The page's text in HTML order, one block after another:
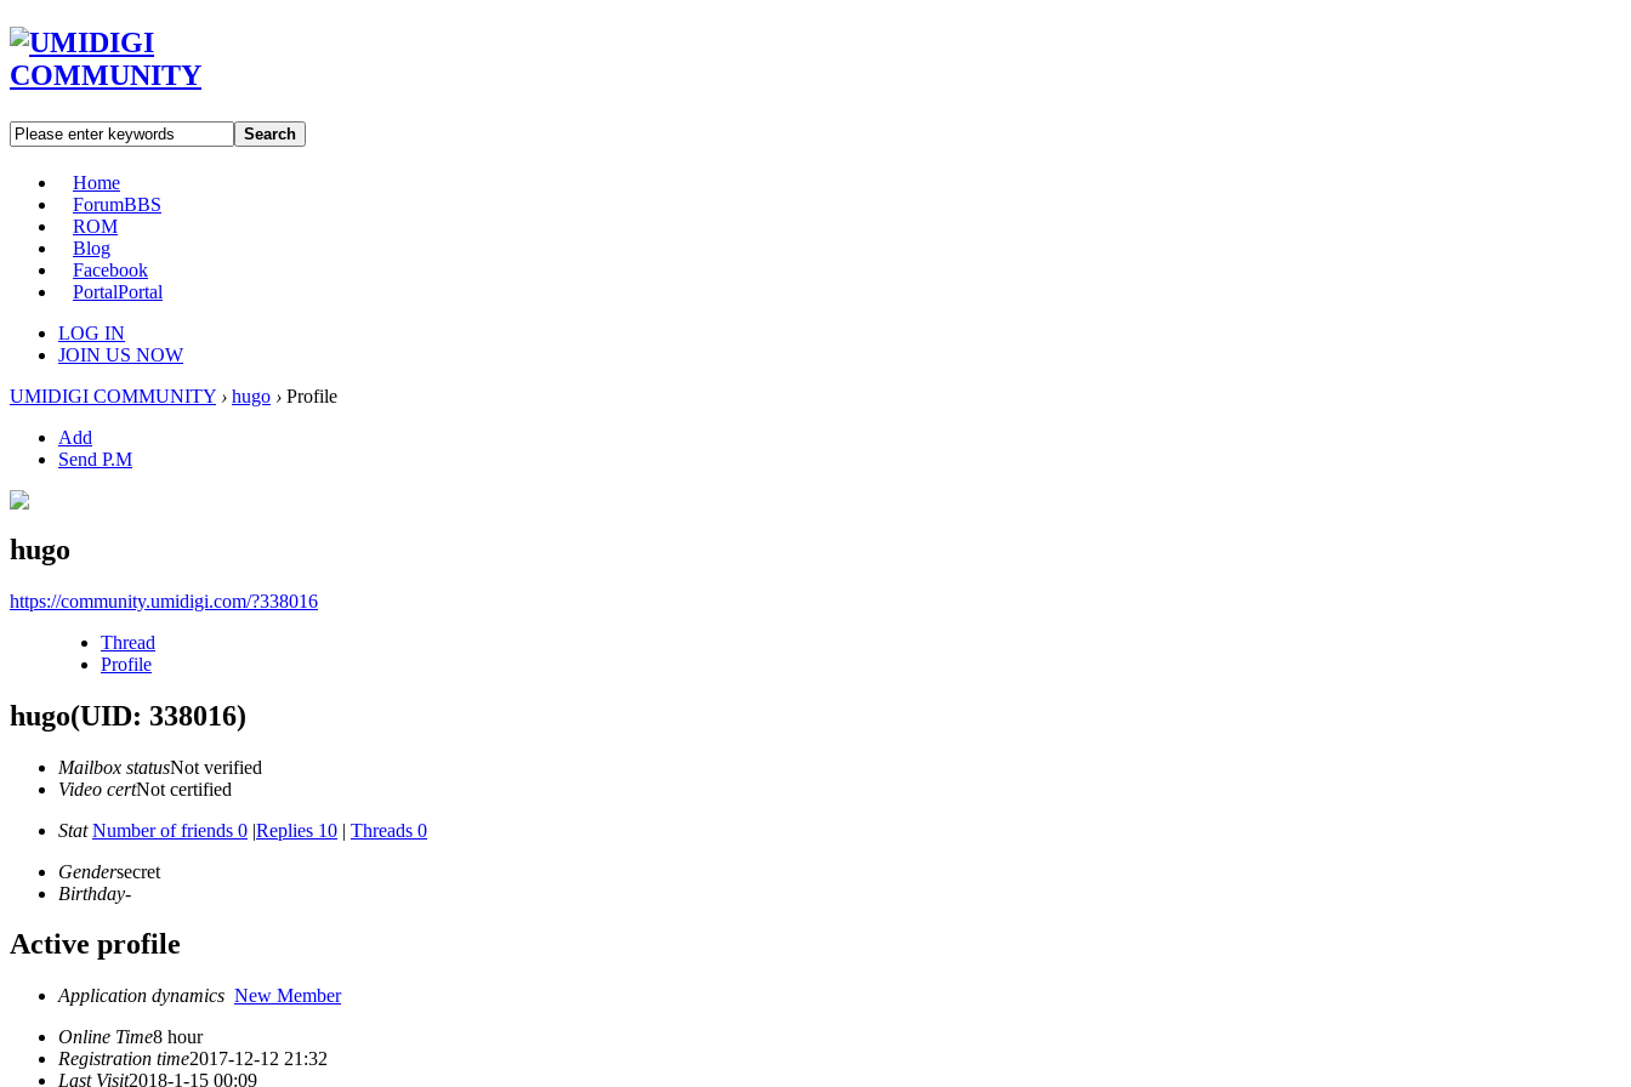
Search
Home
ForumBBS
ROM
Blog
Facebook
PortalPortal
LOG IN
JOIN US NOW
UMIDIGI COMMUNITY › hugo › Profile
Add
Send P.M
hugo
https://community.umidigi.com/?338016
Thread
Profile
hugo(UID: 338016)
Mailbox statusNot verified
Video certNot certified
Stat Number of friends 0 |Replies 10 | Threads 0
Gendersecret
Birthday-
Active profile
Application dynamics New Member
Online Time8 hour
Registration time2017-12-12 21:32
Last Visit2018-1-15 00:09